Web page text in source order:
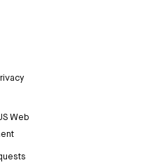
Web